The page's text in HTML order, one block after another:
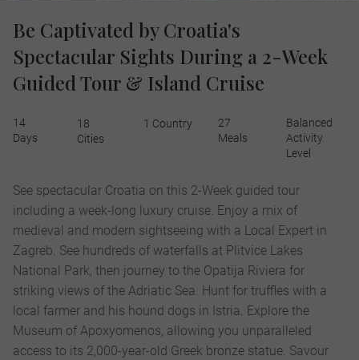
Be Captivated by Croatia's
Spectacular Sights During a 2-Week
Guided Tour & Island Cruise
14
Days
18
Cities
1 Country
27
Meals
Balanced
Activity
Level
See spectacular Croatia on this 2-Week guided tour
including a week-long luxury cruise. Enjoy a mix of
medieval and modern sightseeing with a Local Expert in
Zagreb. See hundreds of waterfalls at Plitvice Lakes
National Park, then journey to the Opatija Riviera for
striking views of the Adriatic Sea. Hunt for truffles with a
local farmer and his hound dogs in Istria. Explore the
Museum of Apoxyomenos, allowing you unparalleled
access to its 2,000-year-old Greek bronze statue. Savour